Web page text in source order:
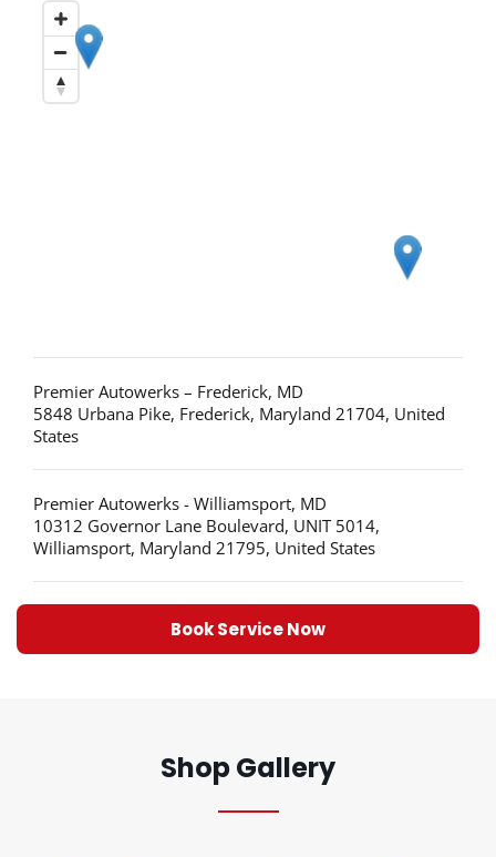
Premier Autowerks – Frederick, MD
5848 Urbana Pike, Frederick, Maryland 21704, United
States
Premier Autowerks - Williamsport, MD
10312 Governor Lane Boulevard, UNIT 5014,
Williamsport, Maryland 21795, United States
Book Service Now
Shop Gallery